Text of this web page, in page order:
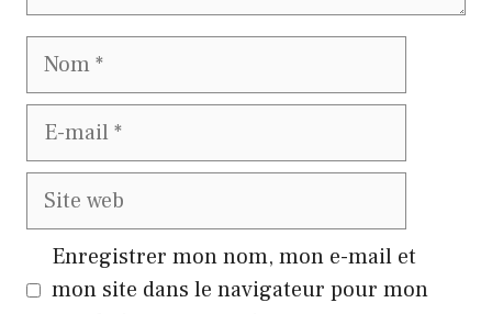
Nom
E-
Site
Enregistrer mon nom, mon e-mail et
mon site dans le navigateur pour mon